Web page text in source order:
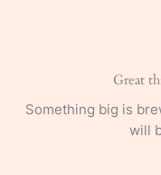
Great
Something big is
will